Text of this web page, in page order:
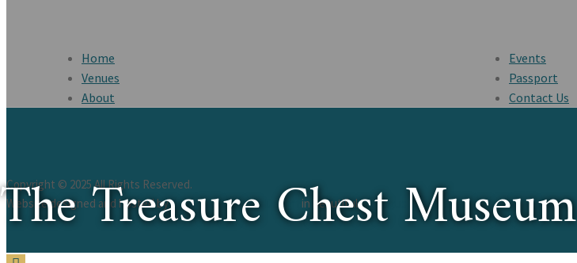
The Treasure Chest Museum
Home
Events
Venues
Passport
About
Contact Us
Copyright © 2025 All Rights Reserved.
Website designed and hosted bySt. Augustine Web Design in beautifulSt. Augustine, Florida.